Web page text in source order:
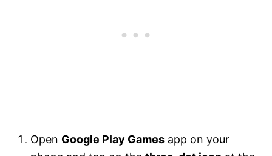
Open Google Play Games app on your